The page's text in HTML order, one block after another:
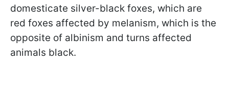
domesticate silver-black foxes, which are
red foxes affected by melanism, which is the
opposite of albinism and turns affected
animals black.